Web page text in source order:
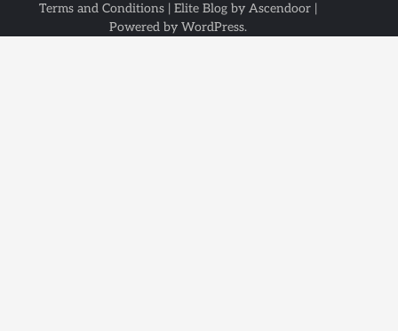
Terms and Conditions| Elite Blog by Ascendoor|
Powered by WordPress.